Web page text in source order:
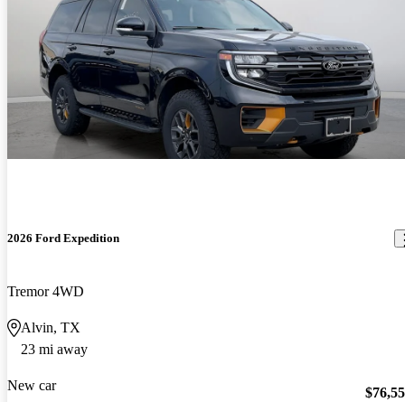
2026 Ford Expedition
Tremor 4WD
Alvin, TX
23 mi away
New car